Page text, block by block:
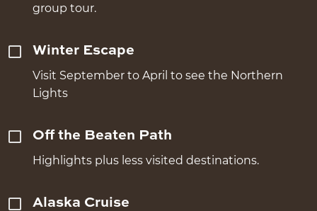
group tour.
Winter Escape
Visit September to April to see the Northern
Lights
Off the Beaten Path
Highlights plus less visited destinations.
Alaska Cruise